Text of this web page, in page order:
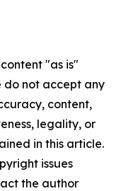
"as is"
do not accept any
content,
legality, or
in this article.
issues
the author